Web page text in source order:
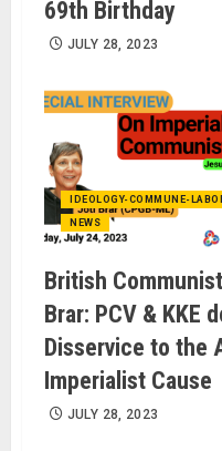
69th Birthday
JULY 28, 2023
IDEOLOGY-COMMUNE-
NEWS
British
Brar: PCV & KKE
Disservice to the
Imperialist Cause
JULY 28, 2023